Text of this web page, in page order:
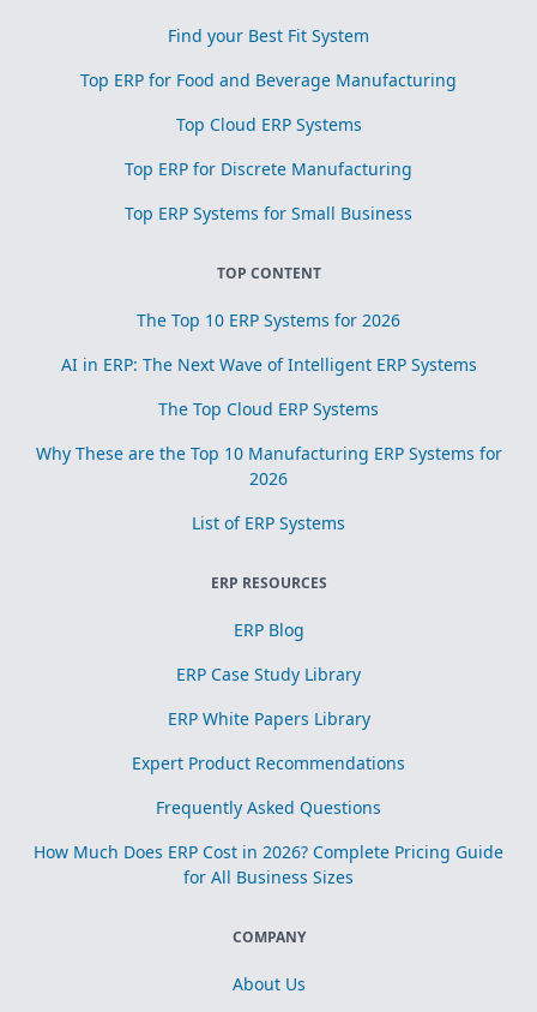
Find your Best Fit System
Top ERP for Food and Beverage Manufacturing
Top Cloud ERP Systems
Top ERP for Discrete Manufacturing
Top ERP Systems for Small Business
TOP CONTENT
The Top 10 ERP Systems for 2026
AI in ERP: The Next Wave of Intelligent ERP Systems
The Top Cloud ERP Systems
Why These are the Top 10 Manufacturing ERP Systems for
2026
List of ERP Systems
ERP RESOURCES
ERP Blog
ERP Case Study Library
ERP White Papers Library
Expert Product Recommendations
Frequently Asked Questions
How Much Does ERP Cost in 2026? Complete Pricing Guide
for All Business Sizes
COMPANY
About Us